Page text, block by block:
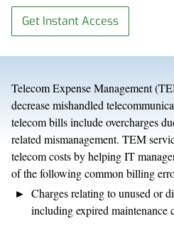
Get Instant Access
Telecom Expense Management
decrease mishandled
telecom bills include overcharges
related mismanagement. TEM
telecom costs by helping IT
of the following common billing
Charges relating to unused or
including expired maintenance